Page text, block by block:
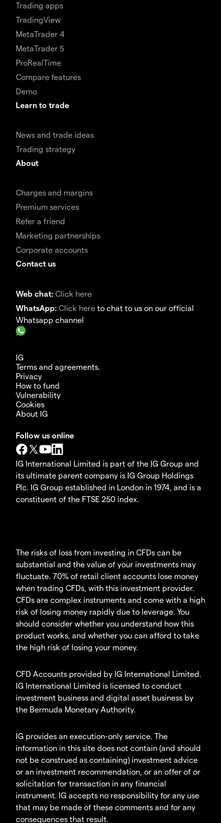
Trading apps
TradingView
MetaTrader 4
MetaTrader 5
ProRealTime
Compare features
Demo
Learn to trade
News and trade ideas
Trading strategy
About
Charges and margins
Premium services
Refer a friend
Marketing partnerships
Corporate accounts
Contact us
Web chat: Click here
WhatsApp: Click here to chat to us on our official
Whatsapp channel
IG
Terms and agreements.
Privacy
How to fund
Vulnerability
Cookies
About IG
Follow us online
IG International Limited is part of the IG Group and
its ultimate parent company is IG Group Holdings
Plc. IG Group established in London in 1974, and is a
constituent of the FTSE 250 index.
The risks of loss from investing in CFDs can be
substantial and the value of your investments may
fluctuate. 70% of retail client accounts lose money
when trading CFDs, with this investment provider.
CFDs are complex instruments and come with a high
risk of losing money rapidly due to leverage. You
should consider whether you understand how this
product works, and whether you can afford to take
the high risk of losing your money.
CFD Accounts provided by IG International Limited.
IG International Limited is licensed to conduct
investment business and digital asset business by
the Bermuda Monetary Authority.
IG provides an execution-only service. The
information in this site does not contain (and should
not be construed as containing) investment advice
or an investment recommendation, or an offer of or
solicitation for transaction in any financial
instrument. IG accepts no responsibility for any use
that may be made of these comments and for any
consequences that result.